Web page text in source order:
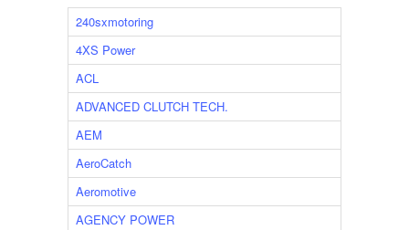
240sxmotoring
4XS Power
ACL
ADVANCED CLUTCH TECH.
AEM
AeroCatch
Aeromotive
AGENCY POWER